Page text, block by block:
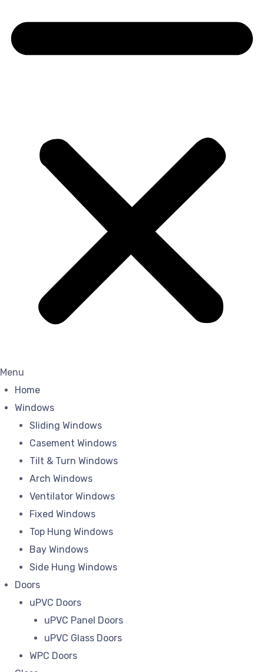
Menu
Home
Windows
Sliding Windows
Casement Windows
Tilt & Turn Windows
Arch Windows
Ventilator Windows
Fixed Windows
Top Hung Windows
Bay Windows
Side Hung Windows
Doors
uPVC Doors
uPVC Panel Doors
uPVC Glass Doors
WPC Doors